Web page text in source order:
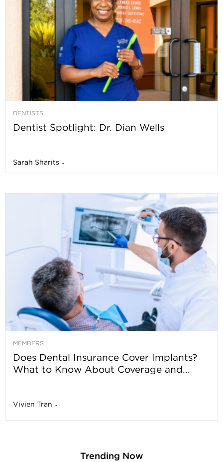
DENTISTS
Dentist Spotlight: Dr. Dian Wells
Sarah Sharits -
MEMBERS
Does Dental Insurance Cover Implants?
What to Know About Coverage and...
Vivien Tran -
Trending Now